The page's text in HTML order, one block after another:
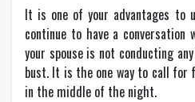
It is one of your advantages to
continue to have a
your spouse is not conducting
bust. It is the one way to call for
in the middle of the night.